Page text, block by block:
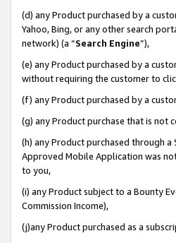
(d) any Product purchased by a
Yahoo, Bing, or any other search
network) (a “Search Engine”),
(e) any Product purchased by a
without requiring the customer to
(f) any Product purchased by a
(g) any Product purchase that is
(h) any Product purchased through
Approved Mobile Application was
to you,
(i) any Product subject to a Bounty
Commission Income),
(j)any Product purchased as a